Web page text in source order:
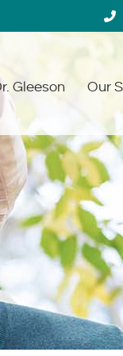
Gleeson Our